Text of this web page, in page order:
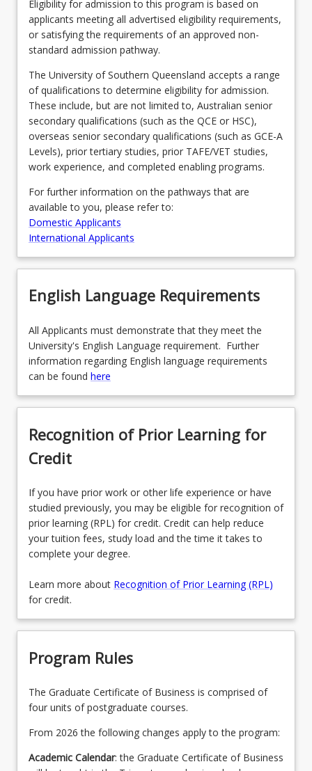
Eligibility for admission to this program is based on
applicants meeting all advertised eligibility requirements,
or satisfying the requirements of an approved non-
standard admission pathway.
The University of Southern Queensland accepts a range
of qualifications to determine eligibility for admission.
These include, but are not limited to, Australian senior
secondary qualifications (such as the QCE or HSC),
overseas senior secondary qualifications (such as GCE-A
Levels), prior tertiary studies, prior TAFE/VET studies,
work experience, and completed enabling programs.
For further information on the pathways that are
available to you, please refer to:
Domestic Applicants
International Applicants
English Language Requirements
All Applicants must demonstrate that they meet the
University's English Language requirement. Further
information regarding English language requirements
can be found here
Recognition of Prior Learning for
Credit
If you have prior work or other life experience or have
studied previously, you may be eligible for recognition of
prior learning (RPL) for credit. Credit can help reduce
your tuition fees, study load and the time it takes to
complete your degree.
Learn more about Recognition of Prior Learning (RPL)
for credit.
Program Rules
The Graduate Certificate of Business is comprised of
four units of postgraduate courses.
From 2026 the following changes apply to the program:
Academic Calendar: the Graduate Certificate of Business